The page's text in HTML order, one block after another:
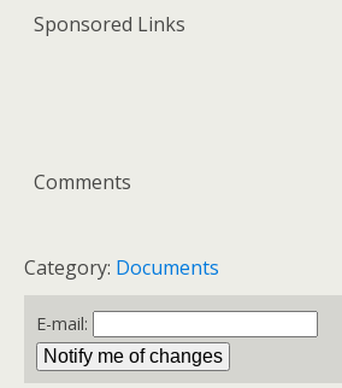
Sponsored Links
Comments
Category: Documents
E-mail: